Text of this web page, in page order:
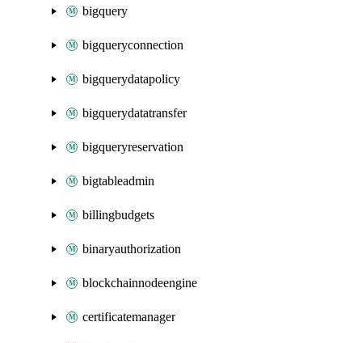
bigquery
bigqueryconnection
bigquerydatapolicy
bigquerydatatransfer
bigqueryreservation
bigtableadmin
billingbudgets
binaryauthorization
blockchainnodeengine
certificatemanager